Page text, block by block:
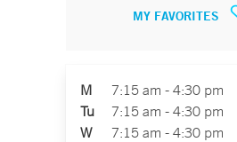
MY FAVORITES
M
7:15 am - 4:30 pm
Tu
7:15 am - 4:30 pm
W
7:15 am - 4:30 pm